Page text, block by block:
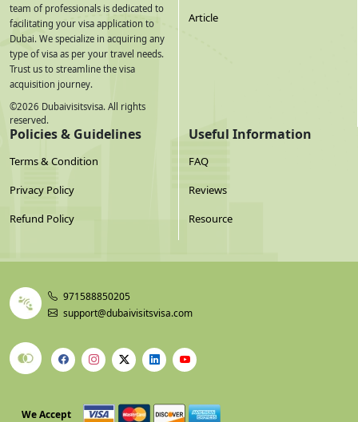
team of professionals is dedicated to
facilitating your visa application to
Dubai. We specialize in acquiring any
type of visa as per your travel needs.
Trust us to streamline the visa
acquisition journey.
©2026 Dubaivisitsvisa. All rights
reserved.
Article
Policies & Guidelines
Terms & Condition
Privacy Policy
Refund Policy
Useful Information
FAQ
Reviews
Resource
971588850205
support@dubaivisitsvisa.com
We Accept